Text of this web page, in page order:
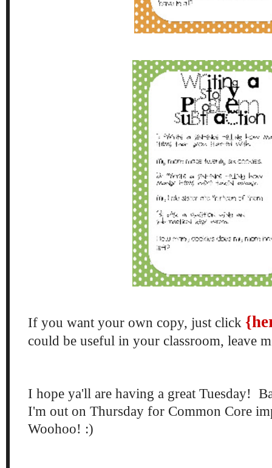
If you want your own copy, just click
could be useful in your classroom, leave
I hope ya'll are having a great Tuesday!
I'm out on Thursday for Common Core
Woohoo! :)